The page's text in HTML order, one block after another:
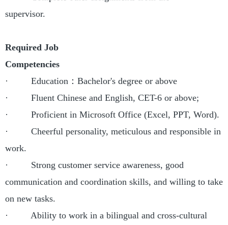
supervisor.
Required Job
Competencies
· Education：Bachelor's degree or above
· Fluent Chinese and English, CET-6 or above;
· Proficient in Microsoft Office (Excel, PPT, Word).
· Cheerful personality, meticulous and responsible in
work.
· Strong customer service awareness, good
communication and coordination skills, and willing to take
on new tasks.
· Ability to work in a bilingual and cross-cultural